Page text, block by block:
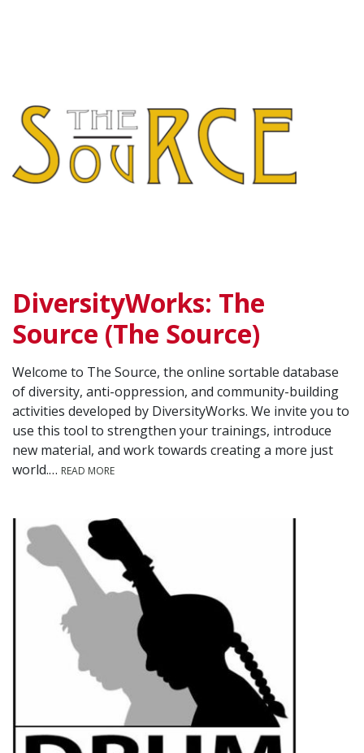
DiversityWorks: The
Source (The Source)
Welcome to The Source, the online sortable database
of diversity, anti-oppression, and community-building
activities developed by DiversityWorks. We invite you to
use this tool to strengthen your trainings, introduce
new material, and work towards creating a more just
world.… READ MORE